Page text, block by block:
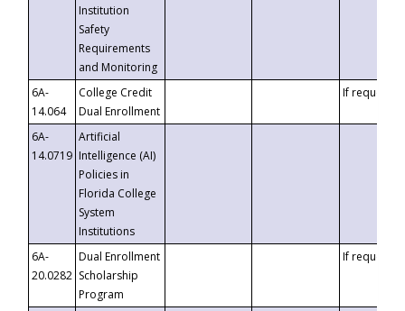
Institution
Safety
Requirements
and Monitoring
6A-
14.064
College Credit
Dual Enrollment
If requested
6A-
14.0719
Artificial
Intelligence (AI)
Policies in
Florida College
System
Institutions
6A-
20.0282
Dual Enrollment
Scholarship
Program
If requested